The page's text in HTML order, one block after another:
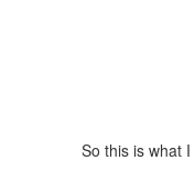
So this is what I